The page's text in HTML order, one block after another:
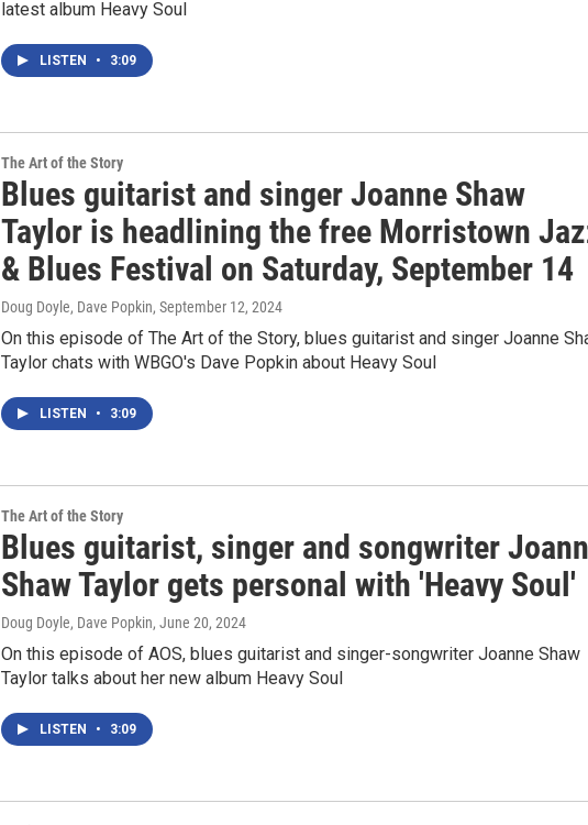
latest album Heavy Soul
LISTEN • 3:09
The Art of the Story
Blues guitarist and singer Joanne Shaw
Taylor is headlining the free Morristown
& Blues Festival on Saturday, September 14
Doug Doyle, Dave Popkin, September 12, 2024
On this episode of The Art of the Story, blues guitarist and singer Joanne
Taylor chats with WBGO's Dave Popkin about Heavy Soul
LISTEN • 3:09
The Art of the Story
Blues guitarist, singer and songwriter
Shaw Taylor gets personal with 'Heavy Soul'
Doug Doyle, Dave Popkin, June 20, 2024
On this episode of AOS, blues guitarist and singer-songwriter Joanne Shaw
Taylor talks about her new album Heavy Soul
LISTEN • 3:09